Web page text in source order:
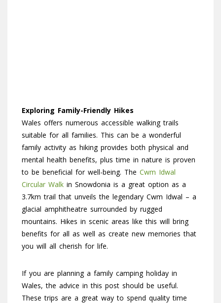
Exploring Family-Friendly Hikes
Wales offers numerous accessible walking trails
suitable for all families. This can be a wonderful
family activity as hiking provides both physical and
mental health benefits, plus time in nature is proven
to be beneficial for well-being. The Cwm Idwal
Circular Walk in Snowdonia is a great option as a
3.7km trail that unveils the legendary Cwm Idwal – a
glacial amphitheatre surrounded by rugged
mountains. Hikes in scenic areas like this will bring
benefits for all as well as create new memories that
you will all cherish for life.
If you are planning a family camping holiday in
Wales, the advice in this post should be useful.
These trips are a great way to spend quality time